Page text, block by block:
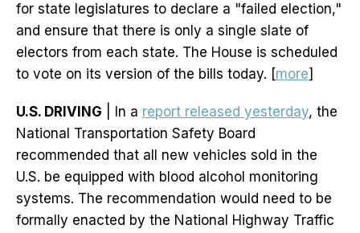
for state legislatures to declare a "failed election,"
and ensure that there is only a single slate of
electors from each state. The House is scheduled
to vote on its version of the bills today. [more]
U.S. DRIVING | In a report released yesterday, the
National Transportation Safety Board
recommended that all new vehicles sold in the
U.S. be equipped with blood alcohol monitoring
systems. The recommendation would need to be
formally enacted by the National Highway Traffic